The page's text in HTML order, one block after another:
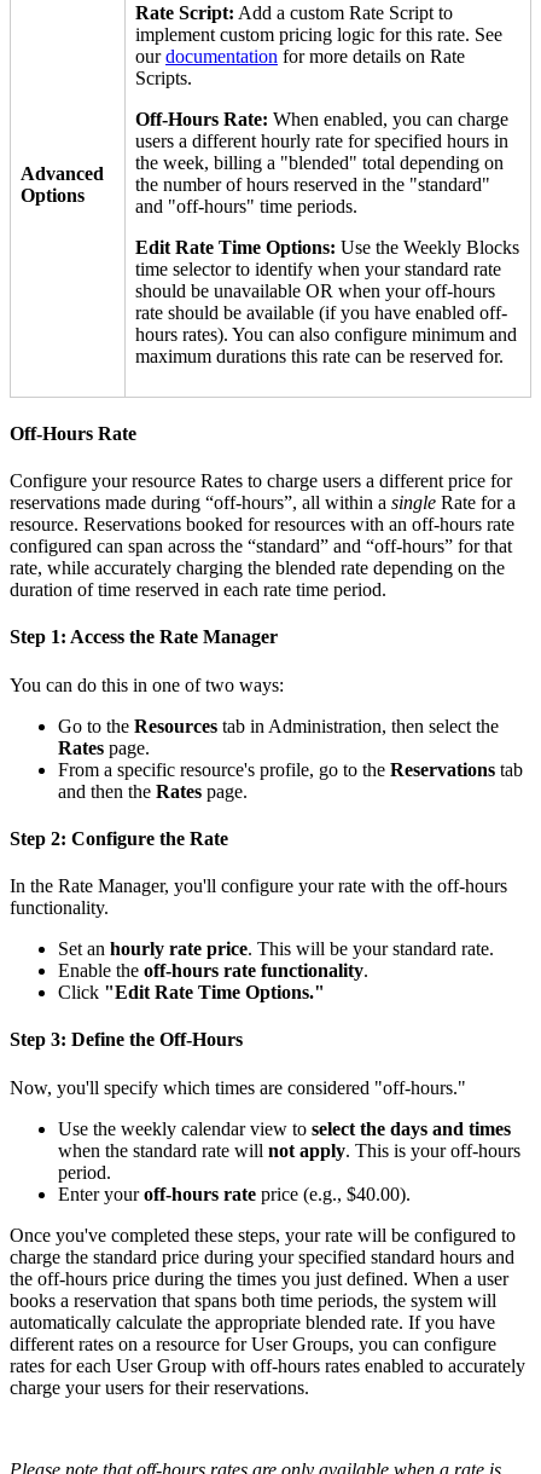
Advanced
Options
Rate Script: Add a custom Rate Script to
implement custom pricing logic for this rate. See
ourdocumentation for more details on Rate
Scripts.
Off-Hours Rate: When enabled, you can charge
users a different hourly rate for specified hours in
the week, billing a "blended" total depending on
the number of hours reserved in the "standard"
and "off-hours" time periods.
Edit Rate Time Options: Use the Weekly Blocks
time selector to identify when your standard rate
should be unavailable OR when your off-hours
rate should be available (if you have enabled off-
hours rates). You can also configure minimum and
maximum durations this rate can be reserved for.
Off-Hours Rate
Configure your resource Rates to charge users a different price for
reservations made during “off-hours”, all within a single Rate for a
resource. Reservations booked for resources with an off-hours rate
configured can span across the “standard” and “off-hours” for that
rate, while accurately charging the blended rate depending on the
duration of time reserved in each rate time period.
Step 1: Access the Rate Manager
You can do this in one of two ways:
Go to the Resources tab in Administration, then select the
Rates page.
From a specific resource's profile, go to the Reservations tab
and then the Rates page.
Step 2: Configure the Rate
In the Rate Manager, you'll configure your rate with the off-hours
functionality.
Set an hourly rate price. This will be your standard rate.
Enable the off-hours rate functionality.
Click "Edit Rate Time Options."
Step 3: Define the Off-Hours
Now, you'll specify which times are considered "off-hours."
Use the weekly calendar view to select the days and times
when the standard rate will not apply. This is your off-hours
period.
Enter youroff-hours rate price (e.g., $40.00).
Once you've completed these steps, your rate will be configured to
charge the standard price during your specified standard hours and
the off-hours price during the times you just defined. When a user
books a reservation that spans both time periods, the system will
automatically calculate the appropriate blended rate. If you have
different rates on a resource for User Groups, you can configure
rates for each User Group with off-hours rates enabled to accurately
charge your users for their reservations.
Please note that off-hours rates are only available when a rate is